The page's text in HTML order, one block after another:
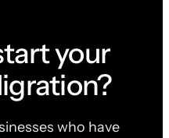
your
who have